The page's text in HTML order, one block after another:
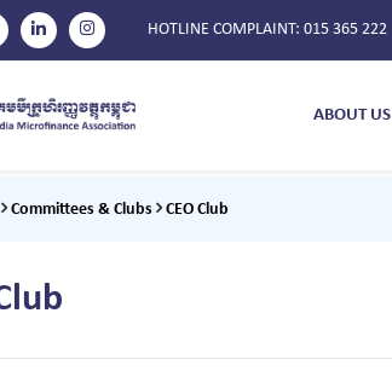
HOTLINE COMPLAINT: 015 365 222
ABOUT US
Committees & Clubs CEO Club